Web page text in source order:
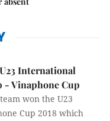
International
- Vinaphone Cup
won the U23
Cup 2018 which